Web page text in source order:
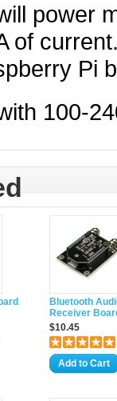
power
of
Pi
100-
Bluetooth
Receiver
$10.45
Add to Cart